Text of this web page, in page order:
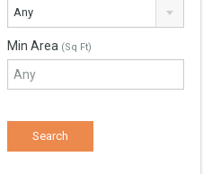
Any
Min Area (Sq Ft)